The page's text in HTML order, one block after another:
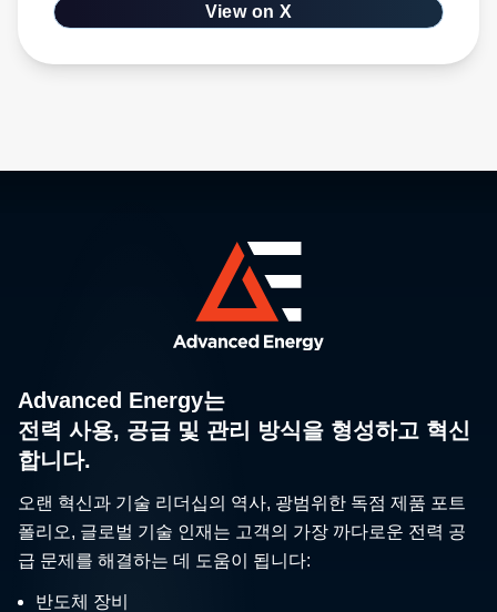
View on X
Advanced Energy는
전력 사용, 공급 및 관리 방식을 형성하고 혁신
합니다.
오랜 혁신과 기술 리더십의 역사, 광범위한 독점 제품 포트
폴리오, 글로벌 기술 인재는 고객의 가장 까다로운 전력 공
급 문제를 해결하는 데 도움이 됩니다:
반도체 장비